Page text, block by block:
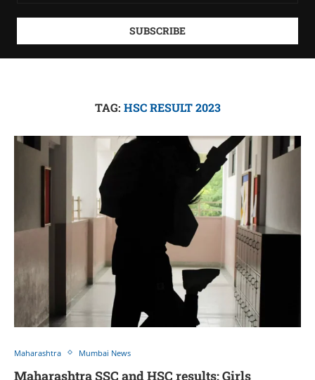
TAG: HSC RESULT 2023
Maharashtra Mumbai News
Maharashtra SSC and HSC results: Girls